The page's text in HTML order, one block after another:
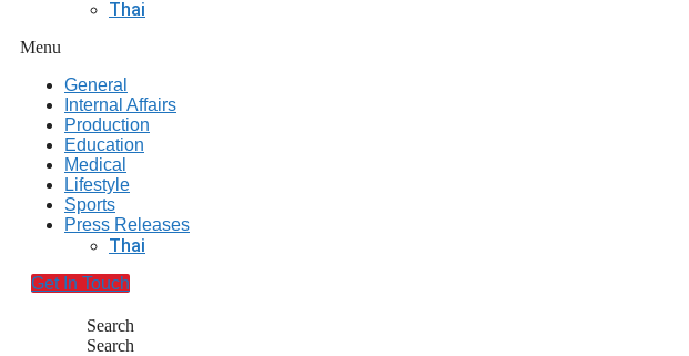
Thai
Menu
General
Internal Affairs
Production
Education
Medical
Lifestyle
Sports
Press Releases
Thai
Get In Touch
Search
Search